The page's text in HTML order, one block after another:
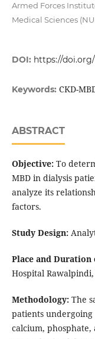
Armed Forces
Medical Sciences
DOI: https://doi.org/
Keywords: CKD-
ABSTRACT
Objective:To
MBD in dialysis
analyze its
factors.
Study Design:
Place and Duration
Hospital
Methodology:The
patients undergoing
calcium, phosphate,